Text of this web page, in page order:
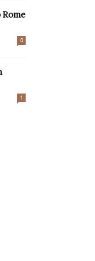
0
1